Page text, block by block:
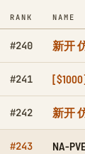
RANK NAME
#240 新开
#241
#242 新开
#243 NA-